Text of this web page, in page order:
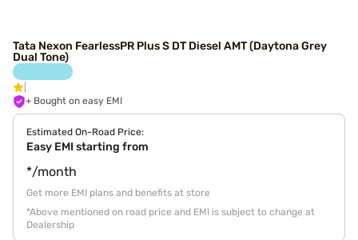
Tata Nexon FearlessPR Plus S DT Diesel AMT (Daytona Grey
Dual Tone)
+ Bought on easy EMI
Estimated On-Road Price:
Easy EMI starting from
*/month
Get more EMI plans and benefits at store
*Above mentioned on road price and EMI is subject to change at
Dealership